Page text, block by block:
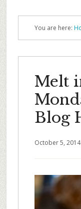
You are here:
Melt
Blog
October 5, 2014